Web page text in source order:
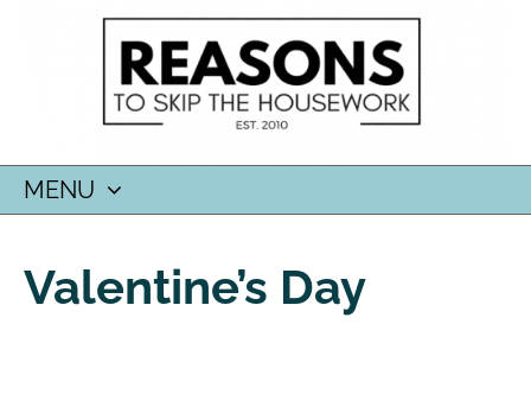
MENU
CONTENT
Valentine’s Day